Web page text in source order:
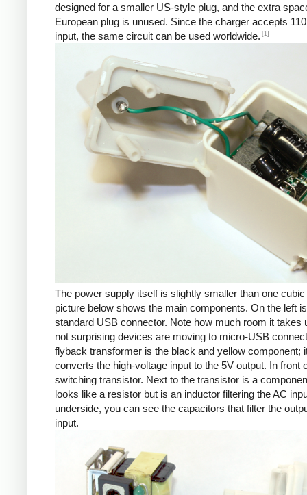
designed for a smaller US-style plug, and the extra
European plug is unused. Since the charger accepts
input, the same circuit can be used worldwide. [1]
The power supply itself is slightly smaller than one
picture below shows the main components. On the left
standard USB connector. Note how much room it takes
not surprising devices are moving to micro-USB
flyback transformer is the black and yellow component;
converts the high-voltage input to the 5V output. In front
switching transistor. Next to the transistor is a
looks like a resistor but is an inductor filtering the AC
underside, you can see the capacitors that filter the
input.